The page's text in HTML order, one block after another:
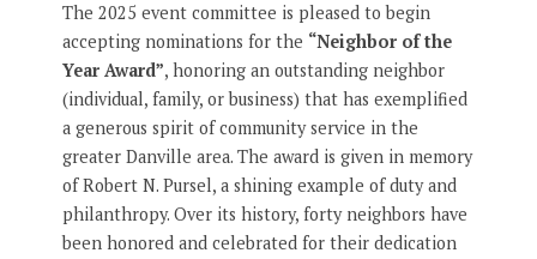
The 2025 event committee is pleased to begin
accepting nominations for the “Neighbor of the
Year Award”, honoring an outstanding neighbor
(individual, family, or business) that has exemplified
a generous spirit of community service in the
greater Danville area. The award is given in memory
of Robert N. Pursel, a shining example of duty and
philanthropy. Over its history, forty neighbors have
been honored and celebrated for their dedication